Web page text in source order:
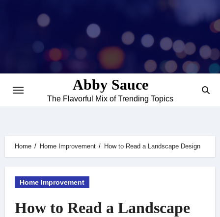
Abby Sauce
The Flavorful Mix of Trending Topics
Home Home Improvement How to Read a Landscape Design
Home Improvement
How to Read a Landscape